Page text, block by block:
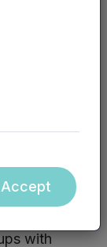
and
benefit
and
a
and
with
Accept